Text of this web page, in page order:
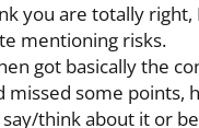
you are totally right,
mentioning risks.
got basically the
some points,
think about it or